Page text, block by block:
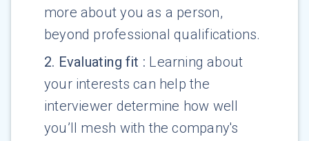
more about you as a person,
beyond professional qualifications.
2. Evaluating fit : Learning about
your interests can help the
interviewer determine how well
you’ll mesh with the company's